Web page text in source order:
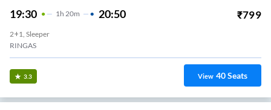
19:30 1H 20m 20:50 ₹799
2+1, Sleeper
RINGAS
3.3 View 40Seats